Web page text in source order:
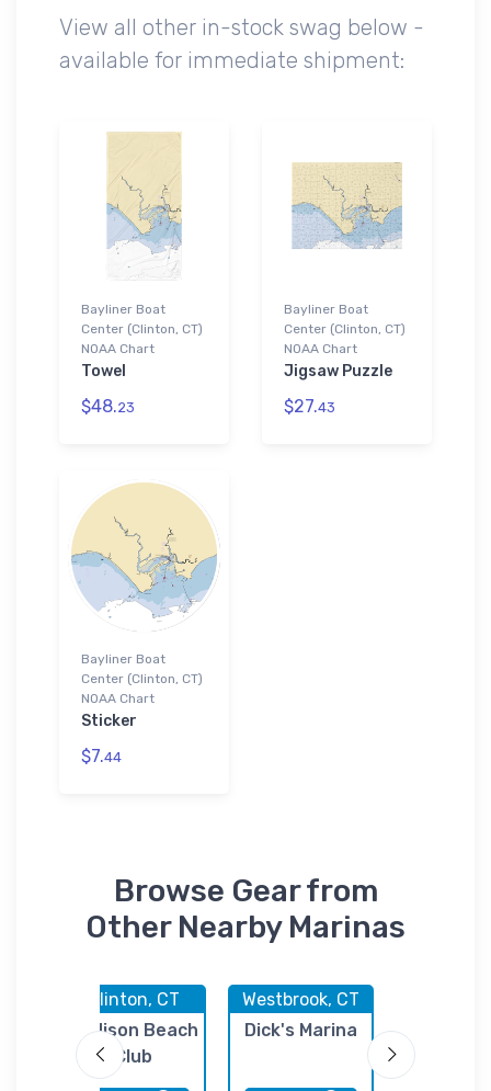
View all other in-stock swag below -
available for immediate shipment:
Bayliner Boat
Center (Clinton, CT)
NOAA Chart
Towel
$48.23
Bayliner Boat
Center (Clinton, CT)
NOAA Chart
Jigsaw Puzzle
$27.43
Bayliner Boat
Center (Clinton, CT)
NOAA Chart
Sticker
$7.44
Browse Gear from
Other Nearby Marinas
Clinton, CT
Madison Beach
Club
Westbrook, CT
Dick's Marina